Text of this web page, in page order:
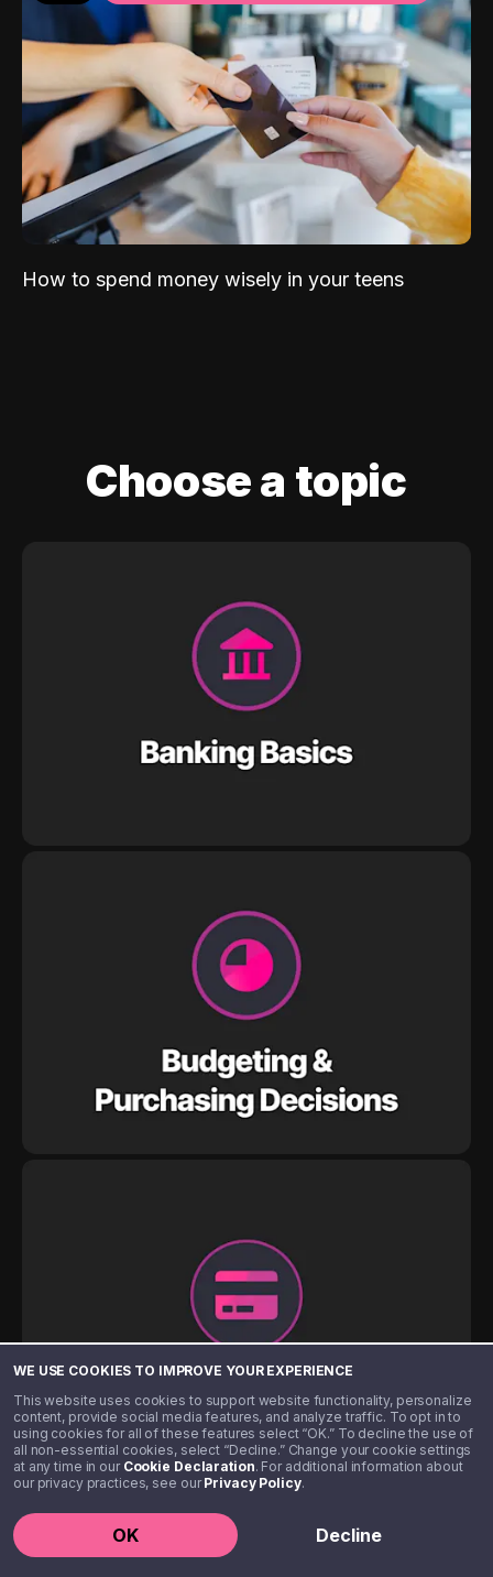
WE USE COOKIES TO IMPROVE YOUR EXPERIENCE
This website uses cookies to support website functionality, personalize
content, provide social media features, and analyze traffic. To opt in to
using cookies for all of these features select “OK.” To decline the use of
all non-essential cookies, select “Decline.” Change your cookie settings
at any time in our Cookie Declaration. For additional information about
our privacy practices, see ourPrivacy Policy.
OK Decline
How to spend money wisely in your teens
Choose a topic